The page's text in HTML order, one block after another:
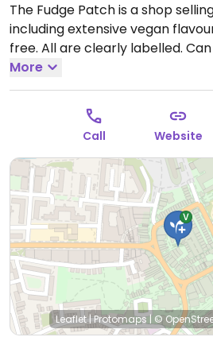
The Fudge Patch is a shop
including extensive vegan
free. All are clearly labelled.
buying. Located inside the main
market, along the side.
Open Mon-Sun 10:00-17:30.
More
Call Website
Leaflet|Protomaps| ©